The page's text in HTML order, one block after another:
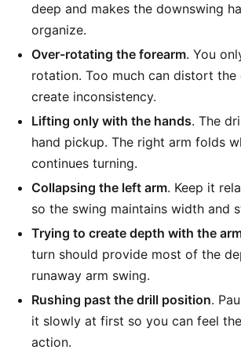
deep and makes the downswing
organize.
Over-rotating the forearm. You
rotation. Too much can distort the
create inconsistency.
Lifting only with the hands. The
hand pickup. The right arm folds
continues turning.
Collapsing the left arm. Keep it
so the swing maintains width and
Trying to create depth with the
turn should provide most of the
runaway arm swing.
Rushing past the drill position.
it slowly at first so you can feel
action.